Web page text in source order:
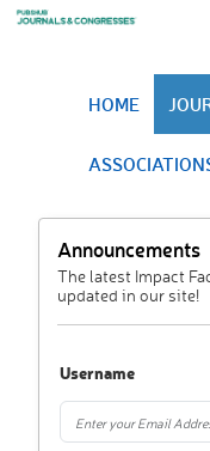
HOME
Announcements
The latest Impact
updated in our site!
Username